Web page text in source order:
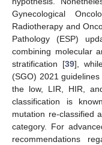
Gynecological
Radiotherapy and
Pathology (ESP)
combining molecular
stratification [39],
(SGO) 2021
the low, LIR, HIR,
classification is
mutation re-classified
category. For
recommendations